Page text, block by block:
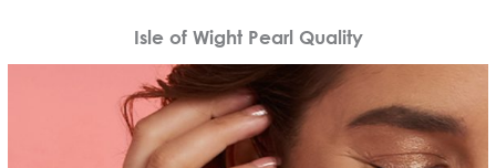
Isle of Wight Pearl Quality